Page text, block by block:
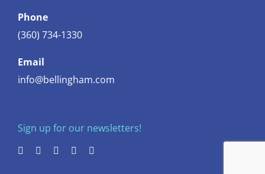
Phone
(360) 734-1330
Email
info@bellingham.com
Sign up for our newsletters!